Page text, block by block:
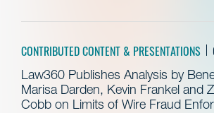
CONTRIBUTED CONTENT & PRESENTATIONS
Law360 Publishes Analysis by
Marisa Darden, Kevin Frankel and
Cobb on Limits of Wire Fraud